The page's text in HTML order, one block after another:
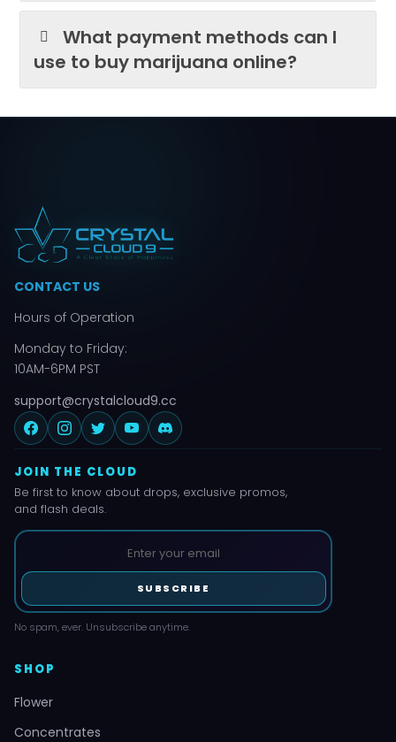
What payment methods can I
use to buy marijuana online?
CONTACT US
Hours of Operation
Monday to Friday:
10AM-6PM PST
support@crystalcloud9.cc
JOIN THE CLOUD
Be first to know about drops, exclusive promos,
and flash deals.
SUBSCRIBE
No spam, ever. Unsubscribe anytime.
SHOP
Flower
Concentrates